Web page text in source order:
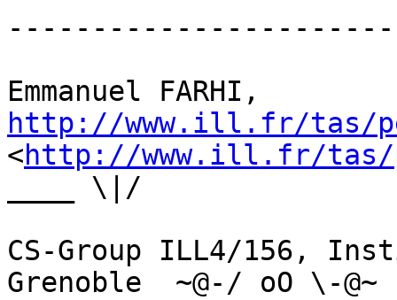
http://www.ill.fr/tas/
<http://www.ill.fr/tas/
____ \|/
CS-Group ILL4/156,
Grenoble  ~@-/ oO \-@~